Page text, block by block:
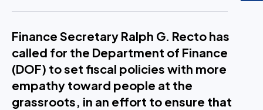
Finance Secretary Ralph G. Recto has
called for the Department of Finance
(DOF) to set fiscal policies with more
empathy toward people at the
grassroots, in an effort to ensure that